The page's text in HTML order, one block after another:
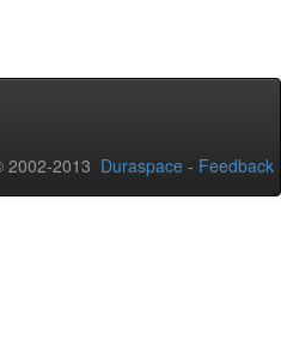
2002-2013 Duraspace - Feedback